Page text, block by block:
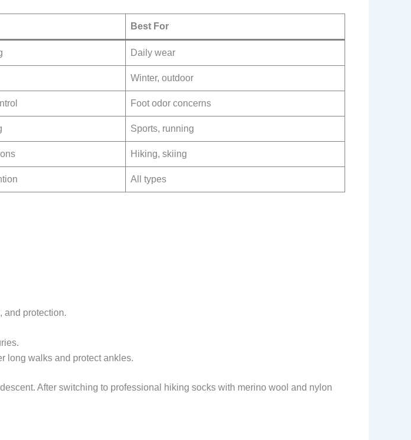
Best For
Daily wear
Winter, outdoor
Foot odor concerns
Sports, running
Hiking, skiing
All types
and protection.
long walks and protect ankles.
After switching to professional hiking socks with merino wool and nylon